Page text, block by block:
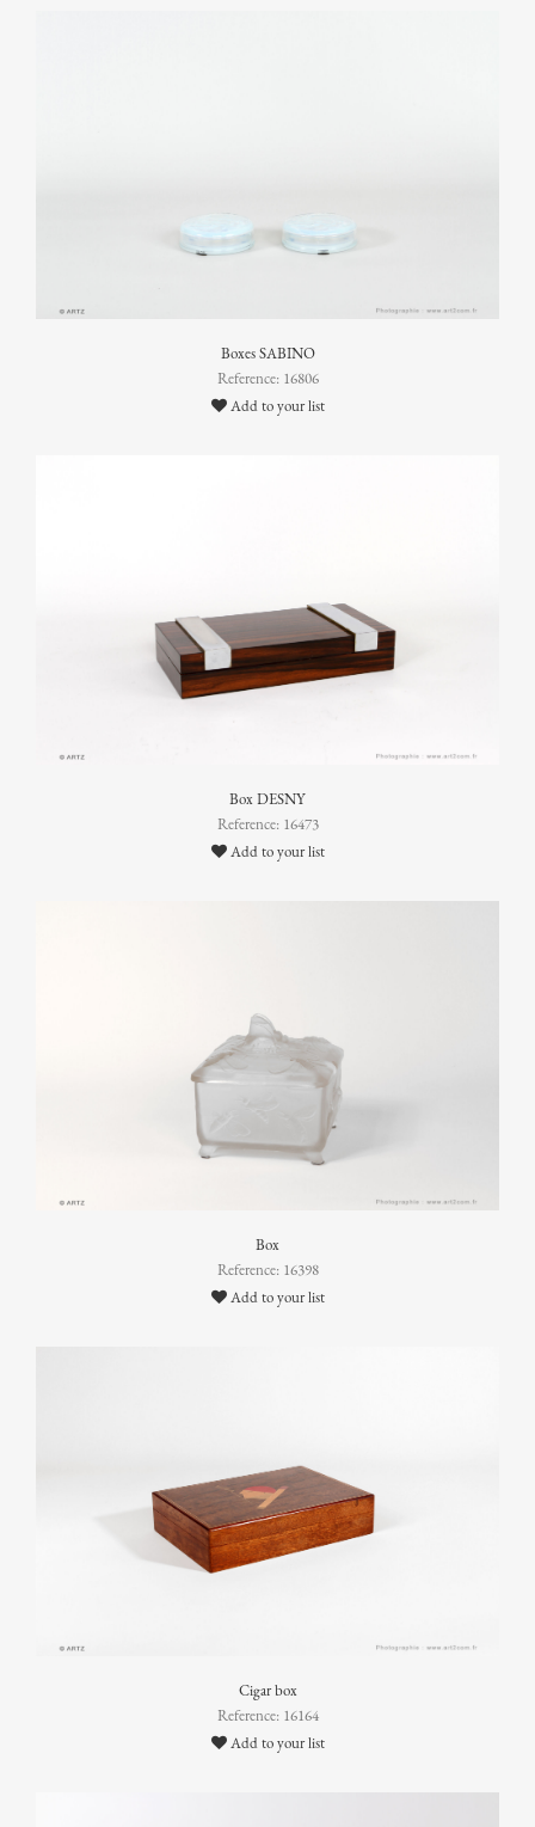
Boxes SABINO
Reference: 16806
Add to your list
Box DESNY
Reference: 16473
Add to your list
Box
Reference: 16398
Add to your list
Cigar box
Reference: 16164
Add to your list